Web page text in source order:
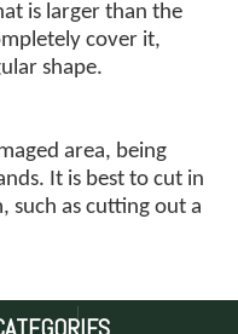
is larger than the
cover it,
shape.
area, being
It is best to cut in
such as cutting out a
to a suitable size,